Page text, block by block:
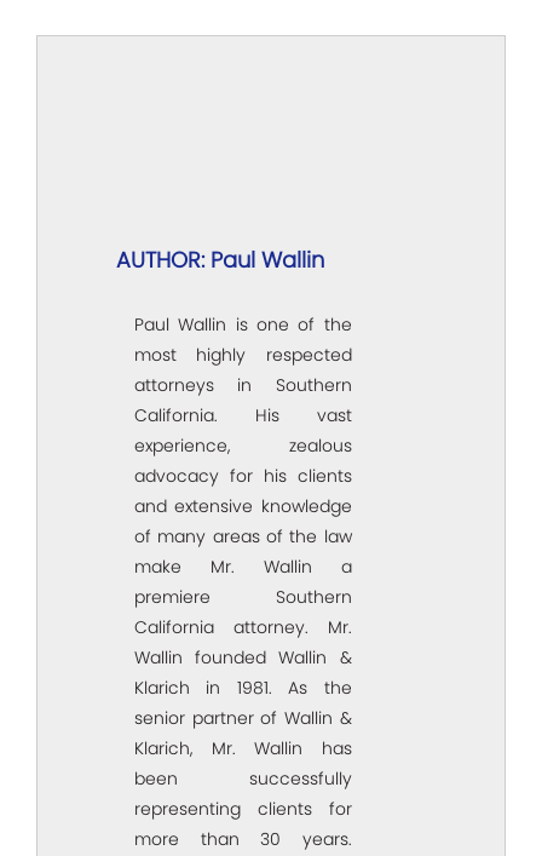
AUTHOR: Paul Wallin
Paul Wallin is one of the
most highly respected
attorneys in Southern
California. His vast
experience, zealous
advocacy for his clients
and extensive knowledge
of many areas of the law
make Mr. Wallin a
premiere Southern
California attorney. Mr.
Wallin founded Wallin &
Klarich in 1981. As the
senior partner of Wallin &
Klarich, Mr. Wallin has
been successfully
representing clients for
more than 30 years.